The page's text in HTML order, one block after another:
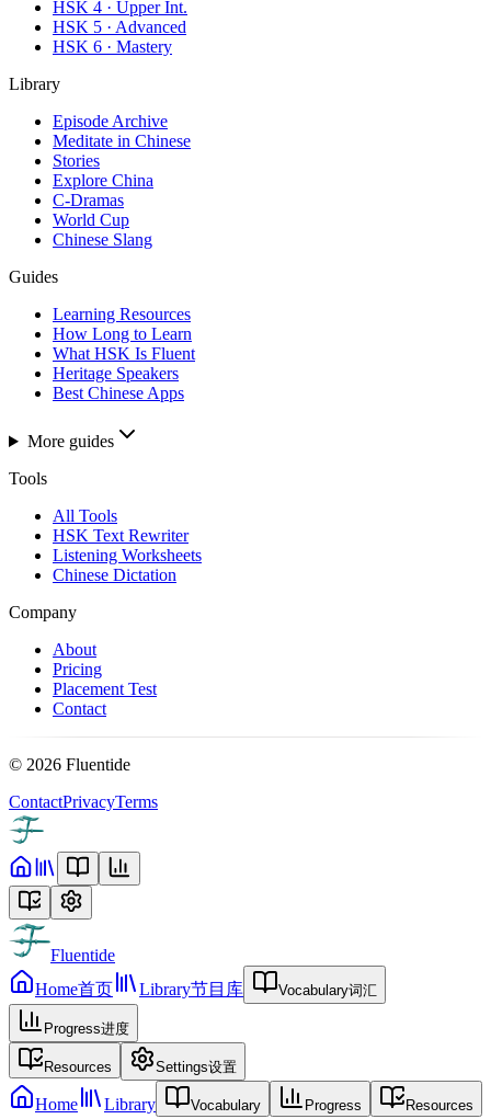
HSK 4 · Upper Int.
HSK 5 · Advanced
HSK 6 · Mastery
Library
Episode Archive
Meditate in Chinese
Stories
Explore China
C-Dramas
World Cup
Chinese Slang
Guides
Learning Resources
How Long to Learn
What HSK Is Fluent
Heritage Speakers
Best Chinese Apps
More guides
Tools
All Tools
HSK Text Rewriter
Listening Worksheets
Chinese Dictation
Company
About
Pricing
Placement Test
Contact
© 2026 Fluentide
ContactPrivacyTerms
Fluentide
Home首页 Library节目库 Vocabulary词汇
Progress进度
Resources Settings设置
Home Library Vocabulary Progress Resources